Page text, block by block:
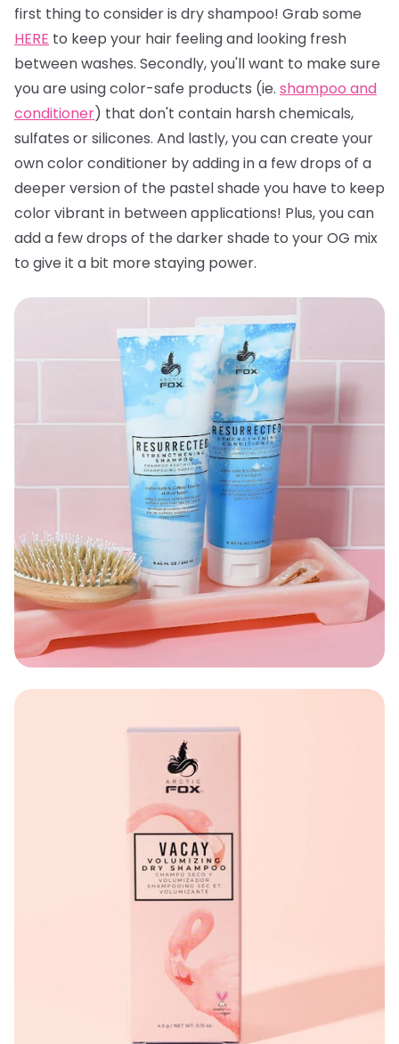
first thing to consider is dry shampoo! Grab some
HERE to keep your hair feeling and looking fresh
between washes. Secondly, you'll want to make sure
you are using color-safe products (ie. shampoo and
conditioner) that don't contain harsh chemicals,
sulfates or silicones. And lastly, you can create your
own color conditioner by adding in a few drops of a
deeper version of the pastel shade you have to keep
color vibrant in between applications! Plus, you can
add a few drops of the darker shade to your OG mix
to give it a bit more staying power.